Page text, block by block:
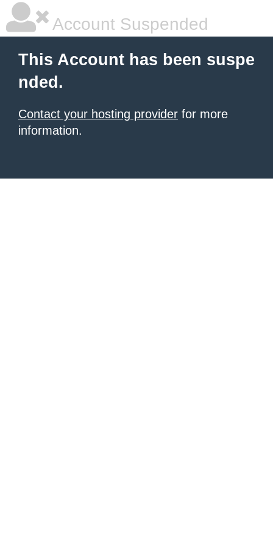
Account Suspended
This Account has been suspe
nded.
Contact your hosting provider for more
information.